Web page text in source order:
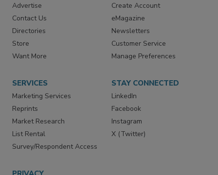
Advertise
Contact Us
Directories
Store
Want More
Create Account
eMagazine
Newsletters
Customer Service
Manage Preferences
SERVICES
Marketing Services
Reprints
Market Research
List Rental
Survey/Respondent Access
STAY CONNECTED
LinkedIn
Facebook
Instagram
X (Twitter)